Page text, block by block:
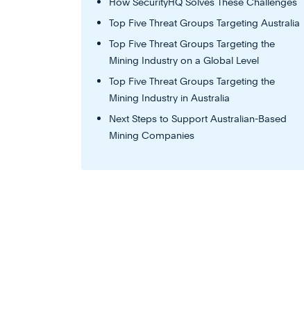
Top Five Threat Groups Targeting Australia
Top Five Threat Groups Targeting the
Mining Industry on a Global Level
Top Five Threat Groups Targeting the
Mining Industry in Australia
Next Steps to Support Australian-Based
Mining Companies